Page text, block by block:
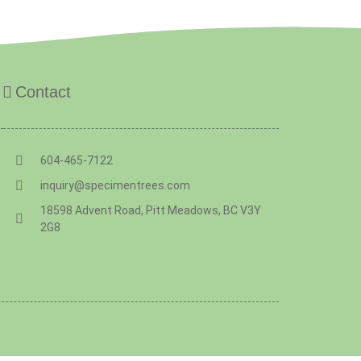
Contact
604-465-7122
inquiry@specimentrees.com
18598 Advent Road, Pitt Meadows, BC V3Y
2G8